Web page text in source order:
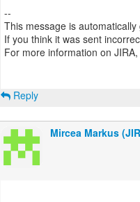
--
This message is
If you think it was sent
For more information on JIRA,
Reply
Mircea Markus